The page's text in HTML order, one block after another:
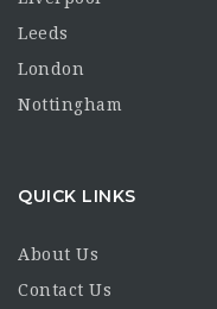
Leeds
London
Nottingham
QUICK LINKS
About Us
Contact Us